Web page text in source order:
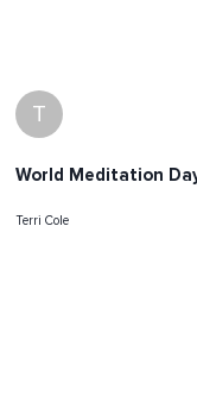
T
World Meditation
Terri Cole